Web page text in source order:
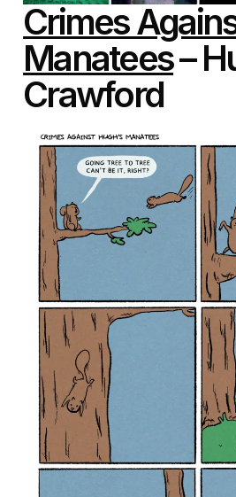
Crimes
Manatees–
Crawford